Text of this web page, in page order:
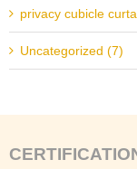
privacy cubicle
Uncategorized (7)